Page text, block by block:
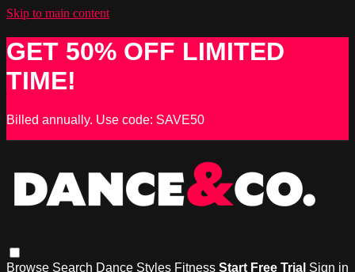
Skip to main content
GET 50% OFF LIMITED
TIME!
Billed annually. Use code: SAVE50
Browse Search Dance Styles Fitness Start Free Trial Sign in